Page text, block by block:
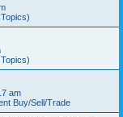
am
Buy/Sell/Trade